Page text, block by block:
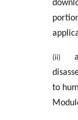
(ii)
to